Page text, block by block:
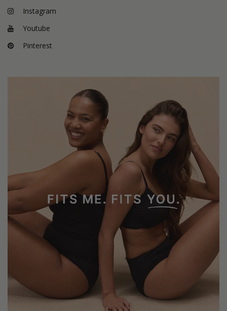
Instagram
Youtube
Pinterest